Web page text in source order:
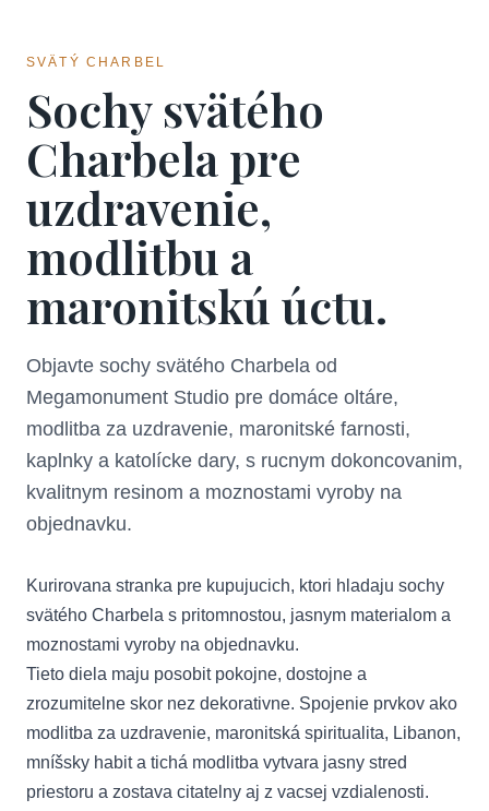
SVÄTÝ CHARBEL
Sochy svätého
Charbela pre
uzdravenie,
modlitbu a
maronitskú úctu.
Objavte sochy svätého Charbela od
Megamonument Studio pre domáce oltáre,
modlitba za uzdravenie, maronitské farnosti,
kaplnky a katolícke dary, s rucnym dokoncovanim,
kvalitnym resinom a moznostami vyroby na
objednavku.
Kurirovana stranka pre kupujucich, ktori hladaju sochy
svätého Charbela s pritomnostou, jasnym materialom a
moznostami vyroby na objednavku.
Tieto diela maju posobit pokojne, dostojne a
zrozumitelne skor nez dekorativne. Spojenie prvkov ako
modlitba za uzdravenie, maronitská spiritualita, Libanon,
mníšsky habit a tichá modlitba vytvara jasny stred
priestoru a zostava citatelny aj z vacsej vzdialenosti.